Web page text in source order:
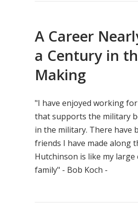
A Career
a Century in
Making
"I have enjoyed working
that supports the military
in the military. There have
friends I have made along
Hutchinson is like my large
family" - Bob Koch -